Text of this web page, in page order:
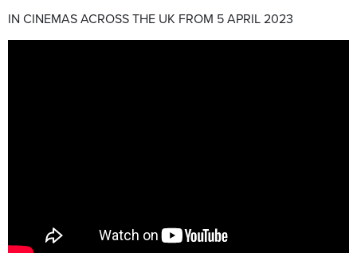
IN CINEMAS ACROSS THE UK FROM 5 APRIL 2023